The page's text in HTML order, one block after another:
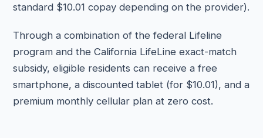
standard $10.01 copay depending on the provider).
Through a combination of the federal Lifeline
program and the California LifeLine exact-match
subsidy, eligible residents can receive a free
smartphone, a discounted tablet (for $10.01), and a
premium monthly cellular plan at zero cost.